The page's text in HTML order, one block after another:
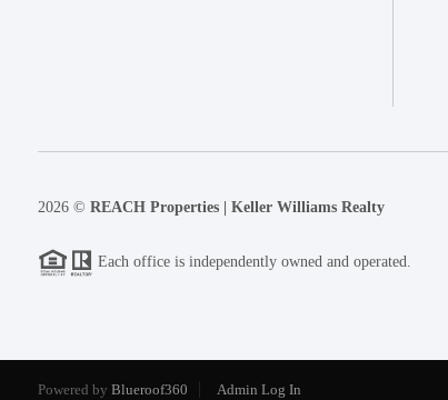
2026© REACH Properties | Keller Williams Realty
Each office is independently owned and operated.
Powered by Blueroof360 Admin Log In